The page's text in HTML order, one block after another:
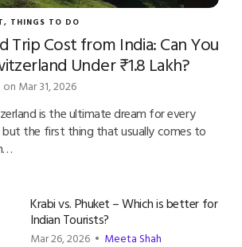
, THINGS TO DO
Trip Cost from India: Can You
Under ₹1.8 Lakh?
on Mar 31, 2026
is the ultimate dream for every
but the first thing that usually comes to
Krabi vs. Phuket – Which is better for
Indian Tourists?
Mar 26, 2026 • Meeta Shah